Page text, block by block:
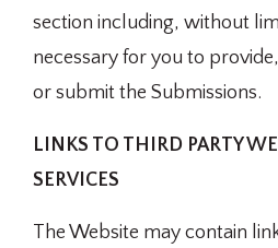
section including, without
necessary for you to
or submit the Submissions.
LINKS TO THIRD PARTY
SERVICES
The Website may contain